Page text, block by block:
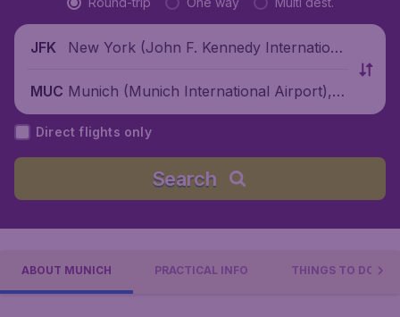
JFK
New York (John F. Kennedy Internationa
MUC Munich (Munich International Airport), G
ermany
Direct flights only
Search
ABOUT MUNICH PRACTICAL INFO THINGS TO DO